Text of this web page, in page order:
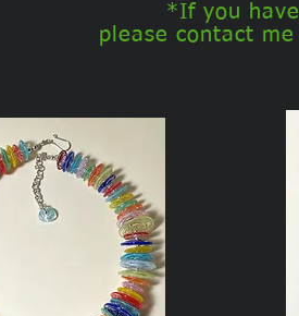
*If you
please contact